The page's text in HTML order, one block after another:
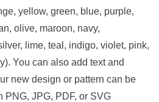
yellow, green, blue, purple,
olive, maroon, navy,
lime, teal, indigo, violet, pink,
You can also add text and
new design or pattern can be
PNG, JPG, PDF, or SVG